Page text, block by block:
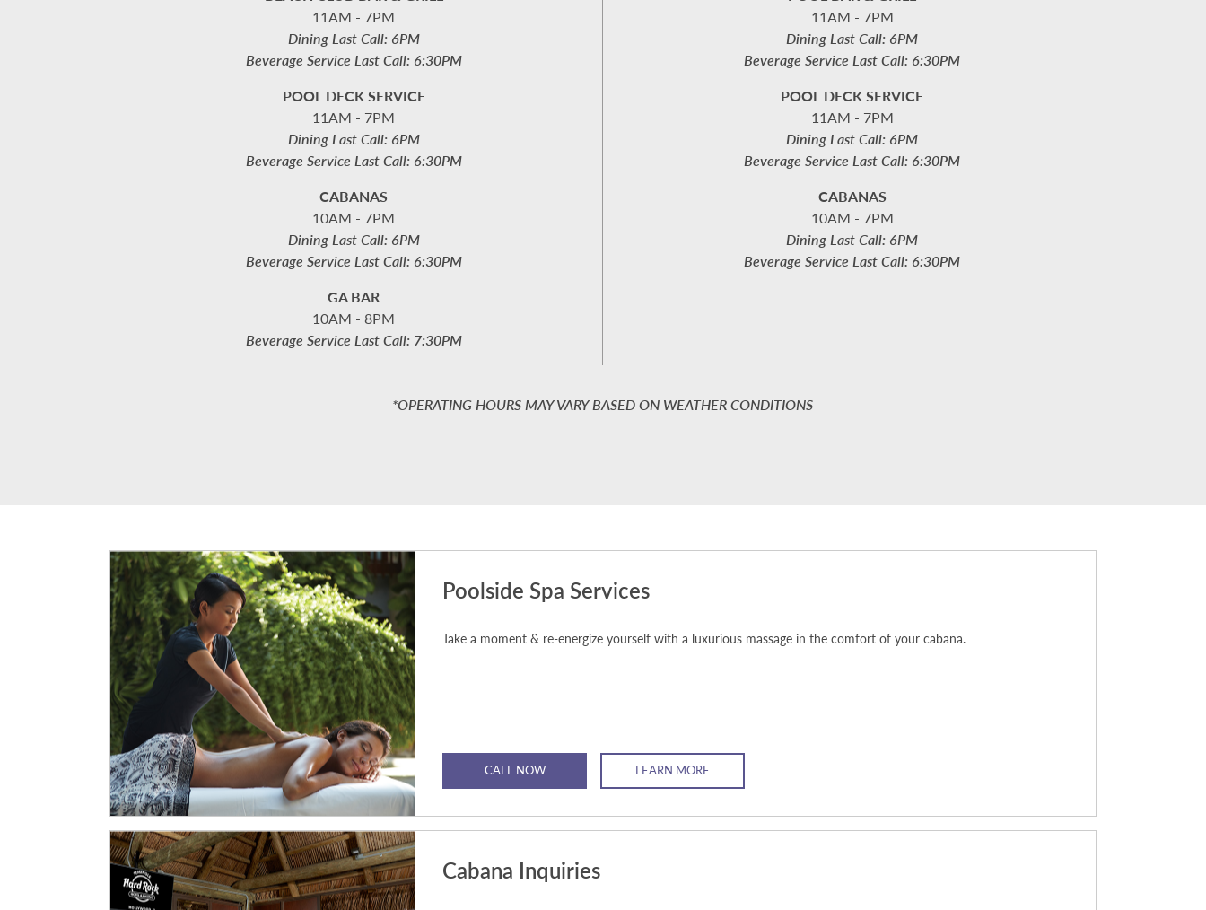
11AM - 7PM
Dining Last Call: 6PM
Beverage Service Last Call: 6:30PM
POOL DECK SERVICE
11AM - 7PM
Dining Last Call: 6PM
Beverage Service Last Call: 6:30PM
CABANAS
10AM - 7PM
Dining Last Call: 6PM
Beverage Service Last Call: 6:30PM
GA BAR
10AM - 8PM
Beverage Service Last Call: 7:30PM
11AM - 7PM
Dining Last Call: 6PM
Beverage Service Last Call: 6:30PM
POOL DECK SERVICE
11AM - 7PM
Dining Last Call: 6PM
Beverage Service Last Call: 6:30PM
CABANAS
10AM - 7PM
Dining Last Call: 6PM
Beverage Service Last Call: 6:30PM
*OPERATING HOURS MAY VARY BASED ON WEATHER CONDITIONS
Poolside Spa Services
Take a moment & re-energize yourself with a luxurious massage in the comfort of your cabana.
CALL NOW LEARN MORE
Cabana Inquiries